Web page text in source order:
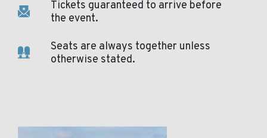
Tickets guaranteed to arrive before
the event.
Seats are always together unless
otherwise stated.